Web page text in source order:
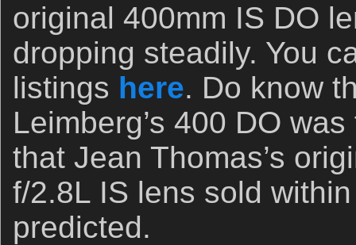
original 400mm IS DO
dropping steadily. You
listings here. Do know
Leimberg’s 400 DO
that Jean Thomas’s
f/2.8L IS lens sold
predicted.